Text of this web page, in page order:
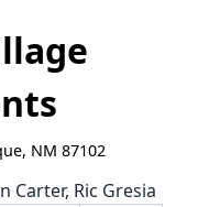
NM 87102
Carter, Ric Gresia